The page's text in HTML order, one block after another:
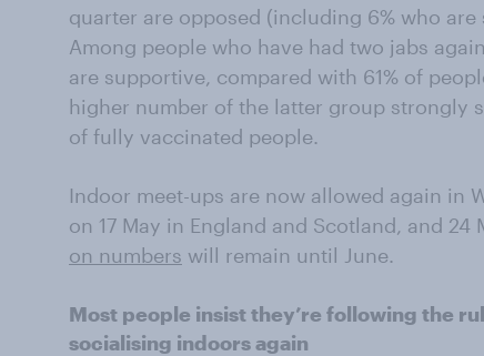
quarter are opposed (including 6% who
Among people who have had two jabs
are supportive, compared with 61% of
higher number of the latter group strongly
of fully vaccinated people.
Indoor meet-ups are now allowed again in
on 17 May in England and Scotland, and
on numbers will remain until June.
Most people insist they’re following the
socialising indoors again